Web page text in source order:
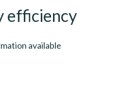
efficiency
available